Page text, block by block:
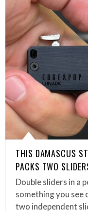
THIS DAMASCUS
PACKS TWO
Double sliders in a
something you
two independent